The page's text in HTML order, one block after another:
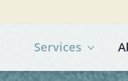
Services